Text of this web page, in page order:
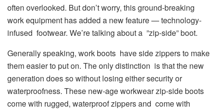
often overlooked. But don’t worry, this ground-breaking
work equipment has added a new feature — technology-
infused footwear. We’re talking about a ”zip-side” boot.
Generally speaking, work boots have side zippers to make
them easier to put on. The only distinction is that the new
generation does so without losing either security or
waterproofness. These new-age workwear zip-side boots
come with rugged, waterproof zippers and come with